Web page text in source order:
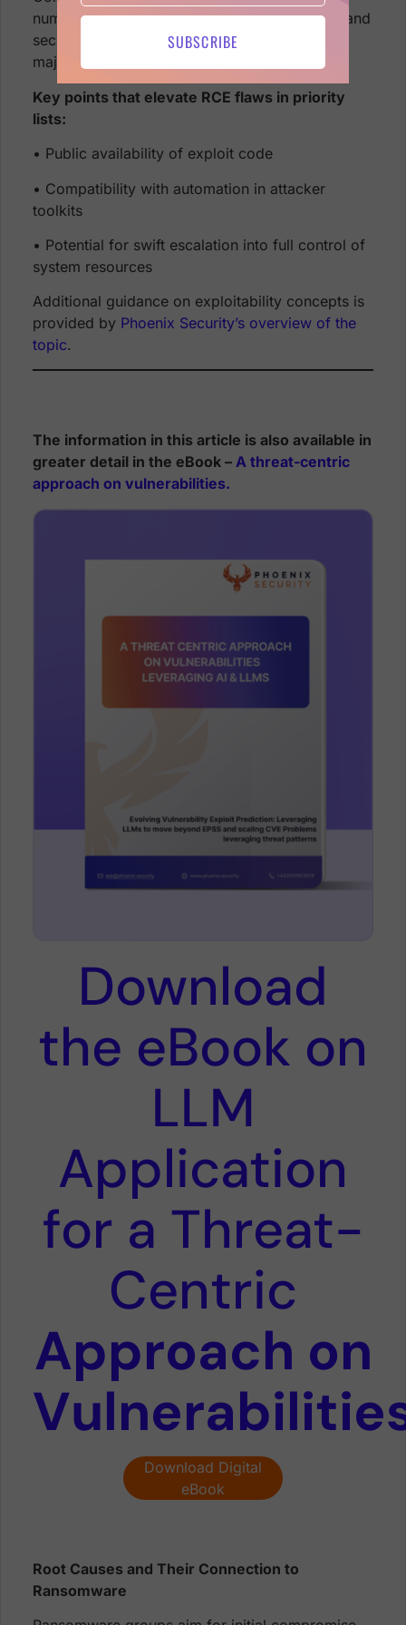
numbers highlight why system administrators and
security engineers treat RCE-related alerts as
major red flags.
Key points that elevate RCE flaws in priority
lists:
• Public availability of exploit code
• Compatibility with automation in attacker
toolkits
• Potential for swift escalation into full control of
system resources
Additional guidance on exploitability concepts is
provided by Phoenix Security’s overview of the
topic.
The information in this article is also available in
greater detail in the eBook – A threat-centric
approach on vulnerabilities.
Download
the eBook on
LLM
Application
for a Threat-
Centric
Approach on
Download Digital
eBook
Root Causes and Their Connection to
Ransomware
SUBSCRIBE